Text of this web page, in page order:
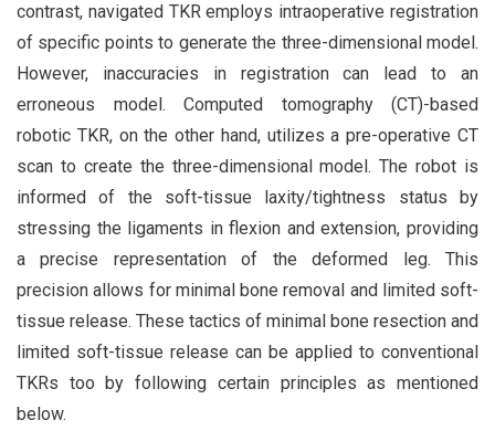
contrast, navigated TKR employs intraoperative registration
of specific points to generate the three-dimensional model.
However, inaccuracies in registration can lead to an
erroneous model. Computed tomography (CT)-based
robotic TKR, on the other hand, utilizes a pre-operative CT
scan to create the three-dimensional model. The robot is
informed of the soft-tissue laxity/tightness status by
stressing the ligaments in flexion and extension, providing
a precise representation of the deformed leg. This
precision allows for minimal bone removal and limited soft-
tissue release. These tactics of minimal bone resection and
limited soft-tissue release can be applied to conventional
TKRs too by following certain principles as mentioned
below.